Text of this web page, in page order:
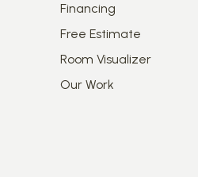
Financing
Free Estimate
Room Visualizer
Our Work